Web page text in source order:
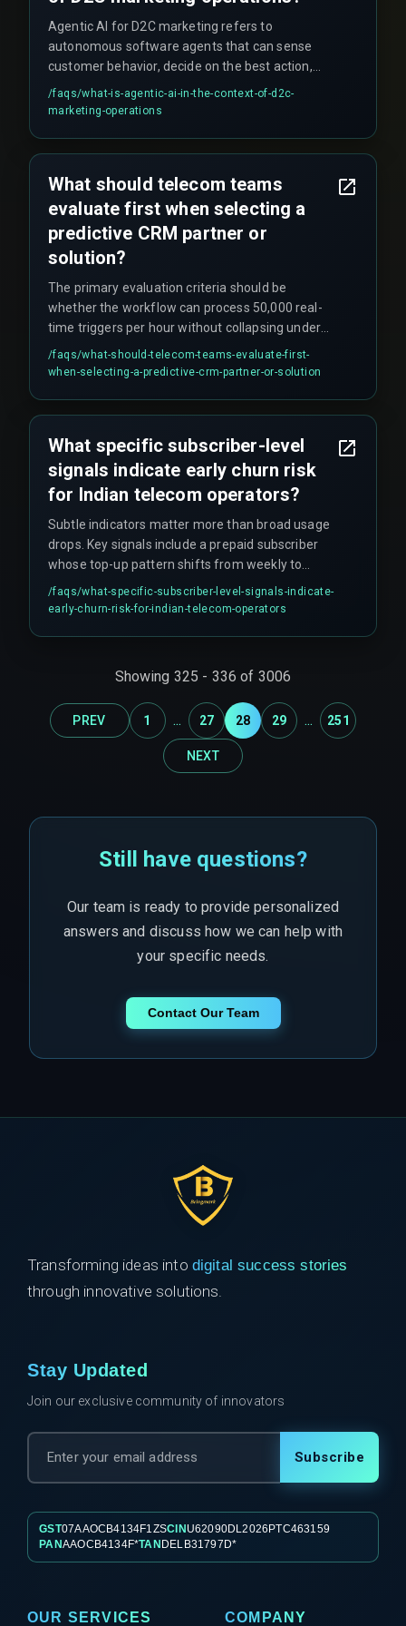
Agentic AI for D2C marketing refers to
autonomous software agents that can sense
customer behavior, decide on the best action,
and execute personalized campaigns in real time
without human intervention. This enables hyper-
channels such as WhatsApp, email, or push
notifications.
/faqs/what-is-agentic-ai-in-the-context-of-d2c-
marketing-operations
What should telecom teams
evaluate first when selecting a
predictive CRM partner or
solution?
The primary evaluation criteria should be
whether the workflow can process 50,000 real-
time triggers per hour without collapsing under
peak traffic (like Diwali or monsoon season). The
decision boundary is between CRM architectures
then expand.
/faqs/what-should-telecom-teams-evaluate-first-
when-selecting-a-predictive-crm-partner-or-solution
What specific subscriber-level
signals indicate early churn risk
for Indian telecom operators?
Subtle indicators matter more than broad usage
drops. Key signals include a prepaid subscriber
whose top-up pattern shifts from weekly to
biweekly, a postpaid user who stops using
recharge vouchers, or a customer whose call
/faqs/what-specific-subscriber-level-signals-indicate-
early-churn-risk-for-indian-telecom-operators
Showing 325 - 336 of 3006
PREV 1 ... 27 28 29 ... 251
NEXT
Still have questions?
Our team is ready to provide personalized
answers and discuss how we can help with
your specific needs.
Contact Our Team
Transforming ideas into digital success stories
through innovative solutions.
Stay Updated
Join our exclusive community of innovators
Subscribe
GST07AAOCB4134F1ZSCIN U62090DL2026PTC463159
PANAAOCB4134F*TAN DELB31797D*
OUR SERVICES COMPANY